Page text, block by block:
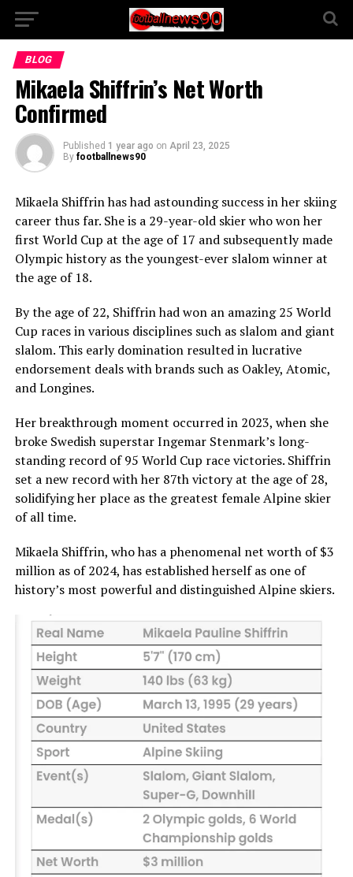
BLOG
Mikaela Shiffrin’s Net Worth
Confirmed
Published 1 year ago on April 23, 2025
By footballnews90
Mikaela Shiffrin has had astounding success in her skiing
career thus far. She is a 29-year-old skier who won her
first World Cup at the age of 17 and subsequently made
Olympic history as the youngest-ever slalom winner at
the age of 18.
By the age of 22, Shiffrin had won an amazing 25 World
Cup races in various disciplines such as slalom and giant
slalom. This early domination resulted in lucrative
endorsement deals with brands such as Oakley, Atomic,
and Longines.
Her breakthrough moment occurred in 2023, when she
broke Swedish superstar Ingemar Stenmark’s long-
standing record of 95 World Cup race victories. Shiffrin
set a new record with her 87th victory at the age of 28,
solidifying her place as the greatest female Alpine skier
of all time.
Mikaela Shiffrin, who has a phenomenal net worth of $3
million as of 2024, has established herself as one of
history’s most powerful and distinguished Alpine skiers.